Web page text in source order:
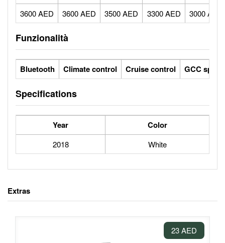
3600 AED 3600 AED 3500 AED 3300 AED 3000 AED
Funzionalità
Bluetooth Climate control Cruise control GCC specs
Specifications
Year Color
2018 White
Extras
23 AED